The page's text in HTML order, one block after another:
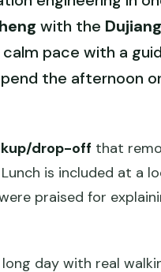
with the
pace with a
the afternoon
drop-off that
is included at a
praised for
day with real